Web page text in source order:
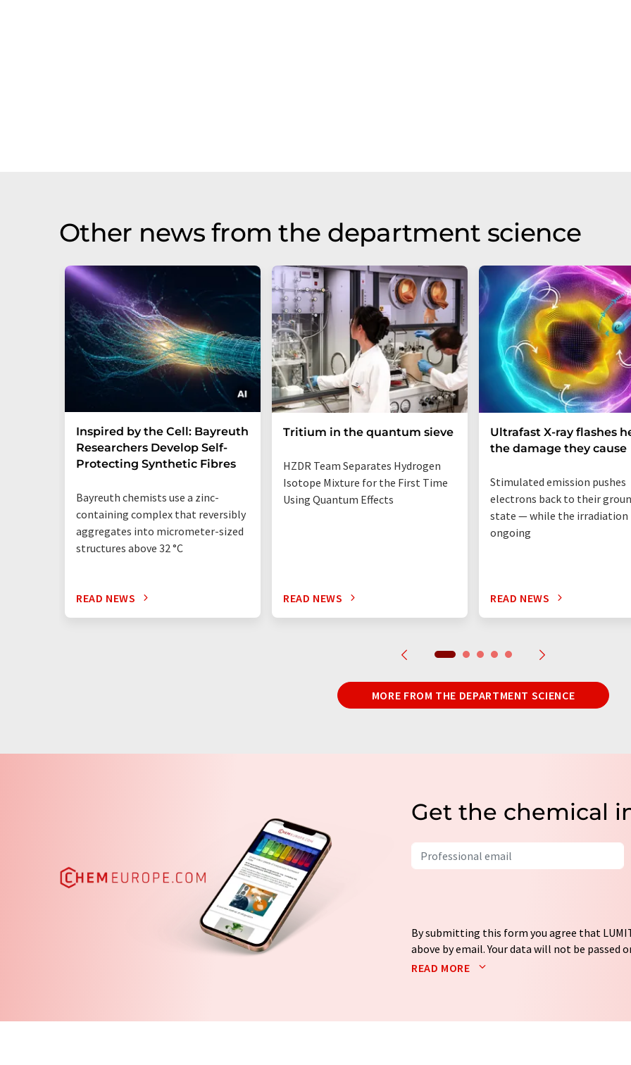
Other news from the department science
Inspired by the Cell: Bayreuth
Researchers Develop Self-
Protecting Synthetic Fibres
Bayreuth chemists use a zinc-
containing complex that reversibly
aggregates into micrometer-sized
structures above 32 °C
READ NEWS
Tritium in the quantum sieve
HZDR Team Separates Hydrogen
Isotope Mixture for the First Time
Using Quantum Effects
READ NEWS
Ultrafast X-ray flashes
the damage they cause
Stimulated emission pushes
electrons back to their
state — while the irradiation
ongoing
READ NEWS
MORE FROM THE DEPARTMENT SCIENCE
Get the chemical
By submitting this form you agree that
above by email. Your data will not be passed
processed in accordance with our
READ MORE